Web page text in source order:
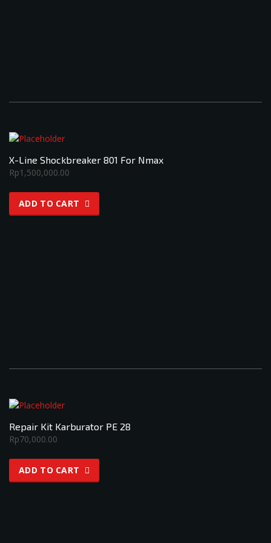
X-Line Shockbreaker 801 For Nmax
Rp1,500,000.00
ADD TO CART
Repair Kit Karburator PE 28
Rp70,000.00
ADD TO CART